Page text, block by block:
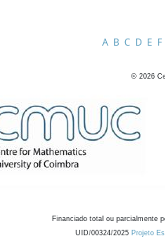
A B C D E F
© 2026
Financiado total ou parcialmente
UID/00324/2025 Projeto